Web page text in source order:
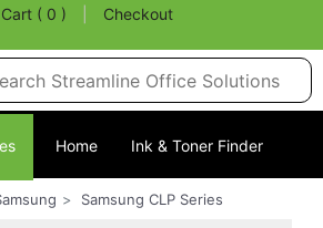
Cart ( 0 ) Checkout
Home Ink & Toner Finder
Samsung CLP Series